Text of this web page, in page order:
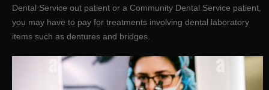
Dental Service out patient or a Community Dental Service patient,
you may have to pay for treatments involving dental laboratory
items such as dentures and bridges.